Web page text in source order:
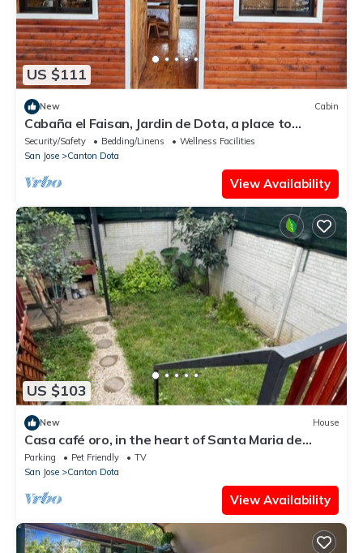
US $111
New Cabin
Cabaña el Faisan, Jardin de Dota, a place to
connect with nature.
Security/Safety Bedding/Linens
Wellness Facilities
San Jose
Canton Dota
View Availability
US $103
New House
Casa café oro, in the heart of Santa Maria de
Dota, ideal for couples or families.
Parking Pet Friendly
TV
San Jose
Canton Dota
View Availability